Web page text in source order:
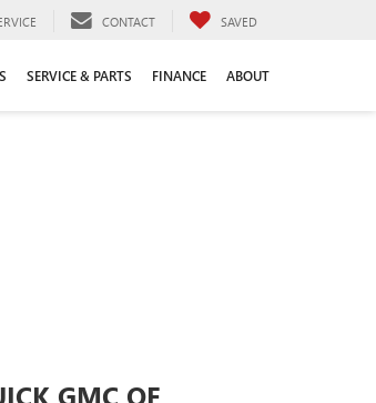
CONTACT SAVED
SERVICE & PARTS FINANCE ABOUT
GMC OF